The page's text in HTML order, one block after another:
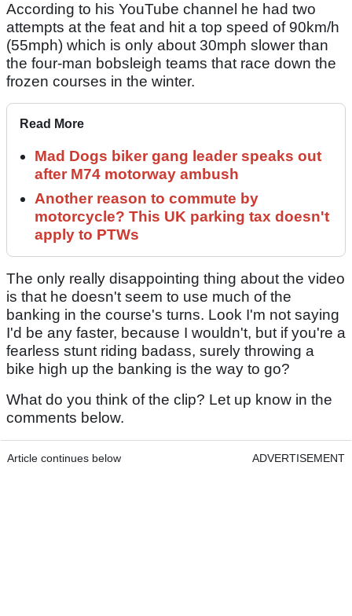
According to his YouTube channel he had two
attempts at the feat and hit a top speed of 90km/h
(55mph) which is only about 30mph slower than
the four-man bobsleigh teams that race down the
frozen courses in the winter.
Read More
Mad Dogs biker gang leader speaks out
after M74 motorway ambush
Another reason to commute by
motorcycle? This UK parking tax doesn't
apply to PTWs
The only really disappointing thing about the video
is that he doesn't seem to use much of the
banking in the course's turns. Look I'm not saying
I'd be any faster, because I wouldn't, but if you're a
fearless stunt riding badass, surely throwing a
bike high up the banking is the way to go?
What do you think of the clip? Let up know in the
comments below.
Article continues below ADVERTISEMENT